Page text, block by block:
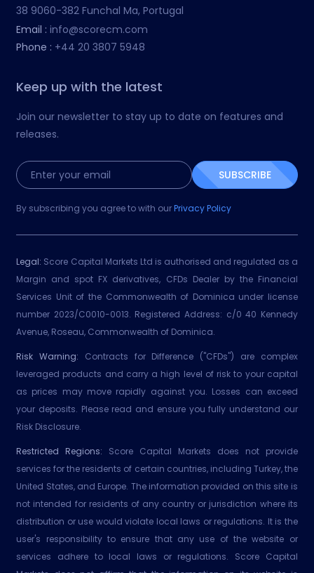
38 9060-382 Funchal Ma, Portugal
Email : info@scorecm.com
Phone : +44 20 3807 5948
Keep up with the latest
Join our newsletter to stay up to date on features and
releases.
SUBSCRIBE
By subscribing you agree to with ourPrivacy Policy
Legal: Score Capital Markets Ltd is authorised and regulated as a
Margin and spot FX derivatives, CFDs Dealer by the Financial
Services Unit of the Commonwealth of Dominica under license
number 2023/C0010-0013. Registered Address: c/0 40 Kennedy
Avenue, Roseau, Commonwealth of Dominica.
Risk Warning: Contracts for Difference ("CFDs") are complex
leveraged products and carry a high level of risk to your capital
as prices may move rapidly against you. Losses can exceed
your deposits. Please read and ensure you fully understand our
Risk Disclosure.
Restricted Regions: Score Capital Markets does not provide
services for the residents of certain countries, including Turkey, the
United States, and Europe. The information provided on this site is
not intended for residents of any country or jurisdiction where its
distribution or use would violate local laws or regulations. It is the
user's responsibility to ensure that any use of the website or
services adhere to local laws or regulations. Score Capital